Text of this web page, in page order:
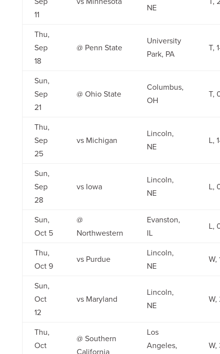
11
NE
Thu,
Sep
18
@ Penn State
University
Park, PA
T,
Sun,
Sep
21
@ Ohio State
Columbus,
OH
T,
Thu,
Sep
25
vs Michigan
Lincoln,
NE
L,
Sun,
Sep
28
vs Iowa
Lincoln,
NE
L,
Sun,
Oct 5
@
Northwestern
Evanston,
IL
L,
Thu,
Oct 9
vs Purdue
Lincoln,
NE
W,
Sun,
Oct
12
vs Maryland
Lincoln,
NE
W,
Thu,
Oct
@ Southern
California
Los
Angeles,
W,